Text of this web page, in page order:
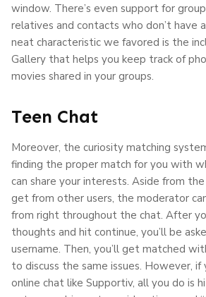
window. There’s even support for
relatives and contacts who don’t have
neat characteristic we favored is the
Gallery that helps you keep track of
movies shared in your groups.
Teen Chat
Moreover, the curiosity matching
finding the proper match for you with
can share your interests. Aside from
get from other users, the moderator
from right throughout the chat. After
thoughts and hit continue, you’ll be
username. Then, you’ll get matched
to discuss the same issues. However,
online chat like Supportiv, all you do is